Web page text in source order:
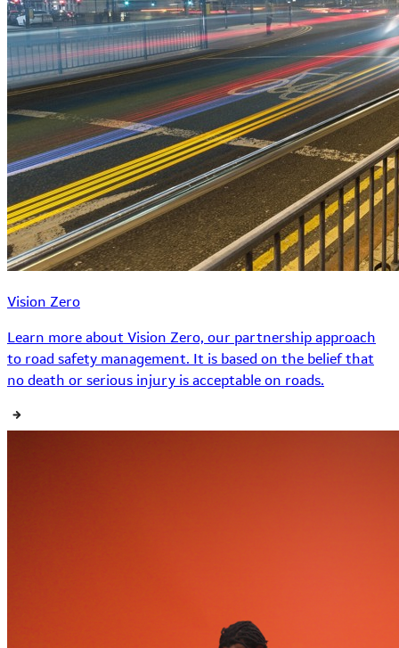
Vision Zero
Learn more about Vision Zero, our partnership approach
to road safety management. It is based on the belief that
no death or serious injury is acceptable on roads.